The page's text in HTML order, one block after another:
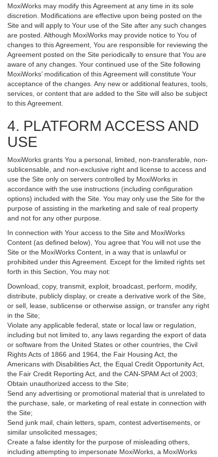
MoxiWorks may modify this Agreement at any time in its sole
discretion. Modifications are effective upon being posted on the
Site and will apply to Your use of the Site after any such changes
are posted. Although MoxiWorks may provide notice to You of
changes to this Agreement, You are responsible for reviewing the
Agreement posted on the Site periodically to ensure that You are
aware of any changes. Your continued use of the Site following
MoxiWorks’ modification of this Agreement will constitute Your
acceptance of the changes. Any new or additional features, tools,
services, or content that are added to the Site will also be subject
to this Agreement.
4. PLATFORM ACCESS AND
USE
MoxiWorks grants You a personal, limited, non-transferable, non-
sublicensable, and non-exclusive right and license to access and
use the Site only on servers controlled by MoxiWorks in
accordance with the use instructions (including configuration
options) included with the Site. You may only use the Site for the
purpose of assisting in the marketing and sale of real property
and not for any other purpose.
In connection with Your access to the Site and MoxiWorks
Content (as defined below), You agree that You will not use the
Site or the MoxiWorks Content, in a way that is unlawful or
prohibited under this Agreement. Except for the limited rights set
forth in this Section, You may not:
Download, copy, transmit, exploit, broadcast, perform, modify,
distribute, publicly display, or create a derivative work of the Site,
or sell, lease, sublicense or otherwise assign, or transfer any right
in the Site;
Violate any applicable federal, state or local law or regulation,
including but not limited to, any laws regarding the export of data
or software from the United States or other countries, the Civil
Rights Acts of 1866 and 1964, the Fair Housing Act, the
Americans with Disabilities Act, the Equal Credit Opportunity Act,
the Fair Credit Reporting Act, and the CAN-SPAM Act of 2003;
Obtain unauthorized access to the Site;
Send any advertising or promotional material that is unrelated to
the purchase, sale, or marketing of real estate in connection with
the Site;
Send junk mail, chain letters, spam, contest advertisements, or
similar unsolicited messages;
Create a false identity for the purpose of misleading others,
including attempting to impersonate MoxiWorks, a MoxiWorks